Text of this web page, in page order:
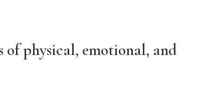
of physical, emotional, and